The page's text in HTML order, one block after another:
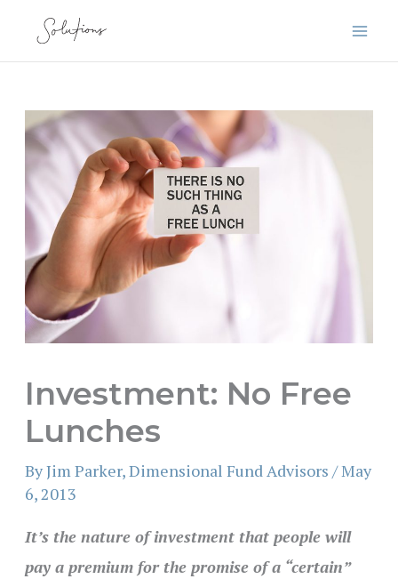
Investment: No Free
Lunches
ByJim Parker, Dimensional Fund Advisors /May
6, 2013
It’s the nature of investment that people will
pay a premium for the promise of a “certain”